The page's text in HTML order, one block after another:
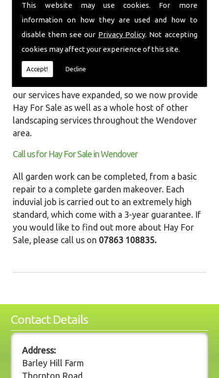
This website may use cookies. For more
information on how they are used and how to
disable them see our Privacy Policy. Not accepting
cookies may affect your experience of this site.
Accept! Decline
Contact Details
Address:
Barley Hill Farm
Thornton Road
surrounding wildlife and causing as little
disruption as we can to your garden or site.
Local Landscapes was first established in early
2002, carrying out various groundworks, patios
and driveways using both slabs and block paving
our services have expanded, so we now provide
Hay For Sale as well as a whole host of other
landscaping services throughout the Wendover
area.
Call us for Hay For Sale in Wendover
All garden work can be completed, from a basic
repair to a complete garden makeover. Each
induvial job is carried out to an extremely high
standard, which come with a 3-year guarantee. If
you would like to find out more about Hay For
Sale, please call us on 07863 108835.